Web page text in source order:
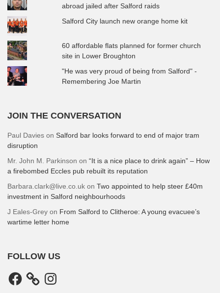
abroad jailed after Salford raids
Salford City launch new orange home kit
60 affordable flats planned for former church
site in Lower Broughton
"He was very proud of being from Salford" -
Remembering Joe Martin
JOIN THE CONVERSATION
Paul Davies on Salford bar looks forward to end of major tram
disruption
Mr. John M. Parkinson on “It is a nice place to drink again” – How
a firebombed Eccles pub rebuilt its reputation
Barbara.clark@live.co.uk on Two appointed to help steer £40m
investment in Salford neighbourhoods
J Eales-Grey on From Salford to Clitheroe: A young evacuee’s
wartime letter home
FOLLOW US
Facebook Instagram